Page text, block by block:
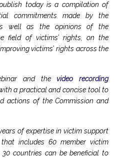
today is a compilation of
commitments made by the
well as the opinions of the
field of victims’ rights, on the
victims’ rights across the
and thevideo recording
a practical and concise tool to
actions of the Commission and
of expertise in victim support
includes 60 member victim
countries can be beneficial to